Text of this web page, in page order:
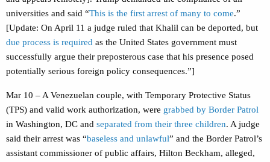
universities and said “This is the first arrest of many to come.”
[Update: On April 11 a judge ruled that Khalil can be deported, but
due process is required as the United States government must
successfully argue their preposterous case that his presence posed
potentially serious foreign policy consequences.”]
Mar 10 – A Venezuelan couple, with Temporary Protective Status
(TPS) and valid work authorization, were grabbed by Border Patrol
in Washington, DC and separated from their three children. A judge
said their arrest was “baseless and unlawful” and the Border Patrol’s
assistant commissioner of public affairs, Hilton Beckham, alleged,